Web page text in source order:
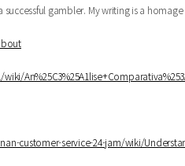
gambler. My writing is a
wiki/
customer-service-24-jam/wiki/